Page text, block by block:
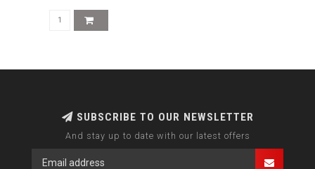
SUBSCRIBE TO OUR NEWSLETTER
And stay up to date with our latest offers